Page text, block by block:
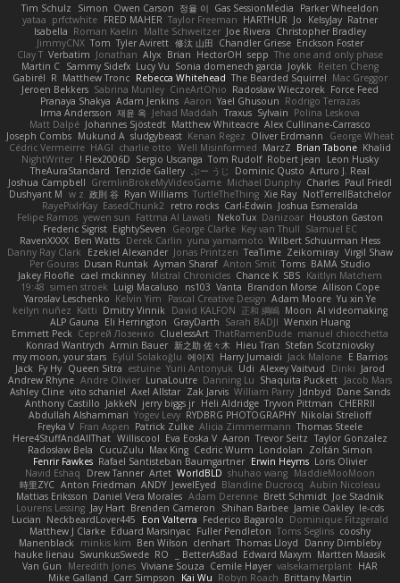
Parker Wheeldon
Gas SessionMedia
정율 이
Owen Carson
Simon
Tim Schulz
Ratner
KelsyJay
Jo
HARTHUR
Taylor Freeman
FRED MAHER
prfctwhite
yataa
Christopher Bradley
Joe Rivera
Malte Schweitzer
Roman Kaelin
Isabella
Erickson Foster
Chandler Griese
修汰 山田
Tyler Avirett
Tom
JimmyCNX
The one and only phase
sepp
HectorOH
Brian
Alyx
Jonathan
Verbatim
Clay T
Reiten Cheng
Joykk
Sonia domenech garcia
Lucy Vu
Sammy Sidefx
Martin C
Mac Greggor
The Bearded Squirrel
Rebecca Whitehead
Matthew Tronc
R
Gabirél
Force Feed
Radosław Wieczorek
CineArtOhio
Sabrina Munley
Jeroen Bekkers
Rodrigo Terrazas
Yael Ghusoun
Aaron
Adam Jenkins
Pranaya Shakya
Polina Leskova
Sylvain
Traxus
Jehad Maddah
재윤 옥
Irma Andersson
Alex Cullinane-Carrasco
Matthew Whiteacre
Johannes Sjöstedt
Matt Dalpé
George Wheat
Oliver Erdmann
Kenan Regez
sludgybeast
Mukund A
Joseph Combs
Khalid
Brian Tabone
MarzZ
Well Misinformed
charlie otto
HAGI
Cédric Vermeirre
Leon Husky
Robert jean
Tom Rudolf
Sergio Uscanga
Flex2006D !
NightWriter
Arturo J. Real
Dominic Qusto
ぶー うじ
Tenzide Gallery
TheAuraStandard
Paul Friedl
Charles
Michael Dunphy
GremlinBrokeMyVideoGame
Joshua Campbell
NotTerrellBatchelor
Xie Ray
TurtleTheThing
Ryan Williams
政則 谷
w z
Dushyant M
Joshua Esmeralda
Carl-Edwin
retro rocks
EasedChunk2
RayePixlrKay
Houston Gaston
Danizoar
NekoTux
Fattma Al Lawati
yewen sun
Felipe Ramos
Slamuel EC
Key van Thull
George Clarke
EightySeven
Frederic Sigrist
Wilbert Schuurman Hess
yuna yamamoto
Derek Carlin
Ben Watts
RavenXXXX
Virgil Shaw
Zeikomiray
TeaTime
Jonas Printzen
Ezekiel Alexander
Danny Ray Clark
BAMA Studio
Toms
Anton Smit
Ayman Sharaf
Dusan Runtak
Per Gouras
Kaitlyn Matchem
SBS
Chance K
Mistral Chronicles
cael mckinney
Jakey Floofle
Allison Cope
Brandon Morse
Vanta
ns103
Luigi Macaluso
simen stroek
19:48
Yu xin Ye
Adam Moore
Pascal Creative Design
Kelvin Yim
Yaroslav Leschenko
AI videomaking
Moon
正和 綱嶋
David KALFON
Dmitry Vinnik
Katti
keilyn nuñez
Wenxin Huang
Sarah BADJI
GrayDarth
Eli Herrington
ALP Gauna
manuel chiocchetta
ThatRamenDude
CluelessArt
Cергей Лозенко
Emmett Peck
Stefan Scotzniovsky
Hieu Tran
新之助 佐々木
Armin Bauer
Konrad Wantrych
E Barrios
Jack Malone
Harry Jumaidi
에이지
Eylül Solakoğlu
my moon, your stars
Jarod
Dinki
Alexey Vaitvud
Udi
Yurii Antonyuk
estuine
Queen Sitra
Fy Hy
Jack
Jacob Mars
Shaquita Puckett
Danning Lu
LunaLoutre
Andre Olivier
Andrew Rhyne
Dane Sands
Jdnbyd
William Parry
Zak Jarvis
Axel Allstar
vito schaniel
Ashley Cline
CHERRII
Tryvon Pittman
Heli Aldridge
jerry biggs jr
JakkeN
Anthony Castillo
Nikolai Strelioff
RYDBRG PHOTOGRAPHY
Yogev Levy
Abdullah Alshammari
Thomas Steele
Alicia Zimmermann
Patrick Zulke
Fran Aspen
Freyka V
Taylor Gonzalez
Trevor Seitz
Aaron
Eva Eoska V
Williscool
Here4StuffAndAllThat
Zoltán Simon
Londolan
Cedric Wurm
Max King
CucuZulu
Radosław Bela
Loris Olivier
Erwin Heyms
Rafael Santisteban Baumgartner
Fenrir Fawkes
MaddieMooMoon
shuhao wang
WorldBLD
Artet
Drew Tanner
Navid Eshaq
Aubin Nicoleau
Blandine Ducrocq
JewelEyed
ANDY
Anton Friedman
時里ZYC
Joe Stadnik
Brett Schmidt
Adam Derenne
Daniel Vera Morales
Mattias Eriksson
le-cds
Jamie Oakley
Shihan Barbee
Brenden Cameron
Jay Hart
Lourens Lessing
Dominique Fitzgerald
Federico Bagarolo
Eon Valterra
NeckbeardLover445
Lucian
cooshy
Toms Seglins
Fuller Pendleton
Eduard Marsinyac
Matthew J Clarke
Danny Dimbleby
Thomas Lloyd
clenhart
Ben Wilson
minkis kim
Manenblack
Martten Maasik
Edward Maxym
BetterAsBad _
RO
SwunkusSwede
hauke lienau
HAR
valsekamerplant
Cemile Høyer
Viviane Souza
Meredith Jones
Van Gun
Brittany Martin
Robyn Roach
Kai Wu
Carr Simpson
Mike Galland